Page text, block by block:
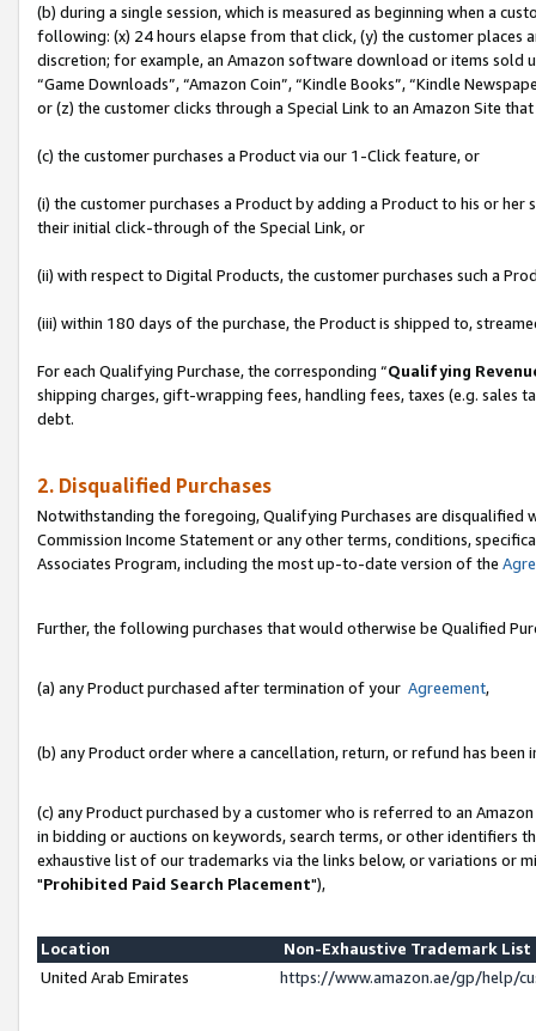
(b) during a single session, which is measured as beginning when a
following: (x) 24 hours elapse from that click, (y) the customer
discretion; for example, an Amazon software download or items sold
“Game Downloads”, “Amazon Coin”, “Kindle Books”, “Kindle
or (z) the customer clicks through a Special Link to an Amazon Site
(c) the customer purchases a Product via our 1-Click feature, or
(i) the customer purchases a Product by adding a Product to his or
their initial click-through of the Special Link, or
(ii) with respect to Digital Products, the customer purchases such a
(iii) within 180 days of the purchase, the Product is shipped to,
For each Qualifying Purchase, the corresponding “Qualifying
shipping charges, gift-wrapping fees, handling fees, taxes (e.g. sales
debt.
2. Disqualified Purchases
Notwithstanding the foregoing, Qualifying Purchases are disqualified
Commission Income Statement or any other terms, conditions,
Associates Program, including the most up-to-date version of the
Further, the following purchases that would otherwise be Qualified
(a) any Product purchased after termination of your Agreement,
(b) any Product order where a cancellation, return, or refund has been
(c) any Product purchased by a customer who is referred to an
in bidding or auctions on keywords, search terms, or other identifiers
exhaustive list of our trademarks via the links below, or variations or
"Prohibited Paid Search Placement"),
Location
Non-Exhaustive Trademark
United Arab Emirates
https://www.amazon.ae/gp/help/